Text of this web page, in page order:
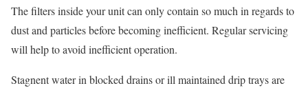
The filters inside your unit can only contain so much in regards to
dust and particles before becoming inefficient. Regular servicing
will help to avoid inefficient operation.
Stagnent water in blocked drains or ill maintained drip trays are